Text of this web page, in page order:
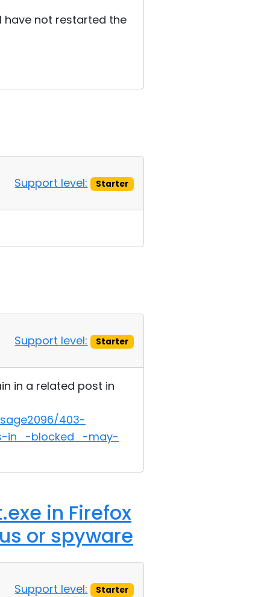
have not restarted the
Support level: Starter
Support level: Starter
in a related post in
403-
in_-blocked_-may-
in Firefox
or spyware
Support level: Starter